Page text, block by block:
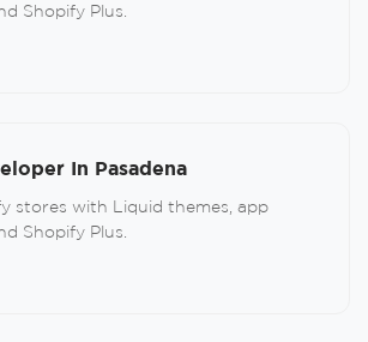
Shopify Plus.
In Pasadena
stores with Liquid themes, app
Shopify Plus.